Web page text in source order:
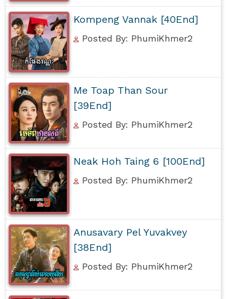
Kompeng Vannak [40End]
Posted By: PhumiKhmer2
Me Toap Than Sour
[39End]
Posted By: PhumiKhmer2
Neak Hoh Taing 6 [100End]
Posted By: PhumiKhmer2
Anusavary Pel Yuvakvey
[38End]
Posted By: PhumiKhmer2